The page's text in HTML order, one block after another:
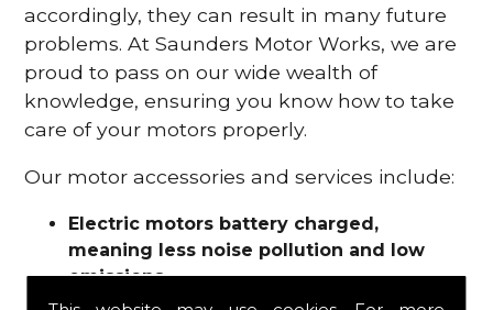
accordingly, they can result in many future
problems. At Saunders Motor Works, we are
proud to pass on our wide wealth of
knowledge, ensuring you know how to take
care of your motors properly.
Our motor accessories and services include:
Electric motors battery charged,
meaning less noise pollution and low
emissions
Motor refurbishments